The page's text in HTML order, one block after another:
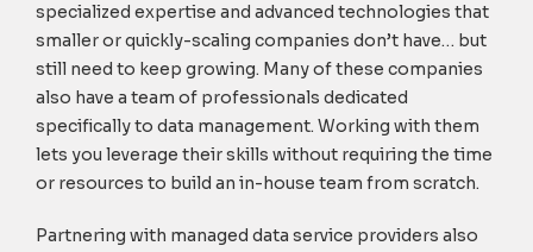
specialized expertise and advanced technologies that
smaller or quickly-scaling companies don’t have… but
still need to keep growing. Many of these companies
also have a team of professionals dedicated
specifically to data management. Working with them
lets you leverage their skills without requiring the time
or resources to build an in-house team from scratch.
Partnering with managed data service providers also